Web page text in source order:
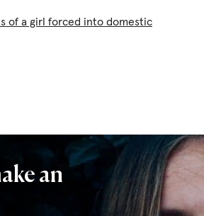
of a girl forced into domestic
an